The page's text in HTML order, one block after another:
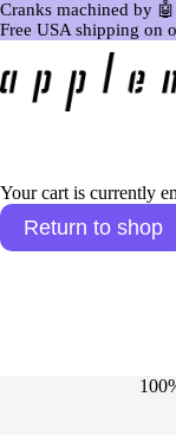
Cranks machined by
Free USA shipping on
to
content
Your cart is currently
Return to shop